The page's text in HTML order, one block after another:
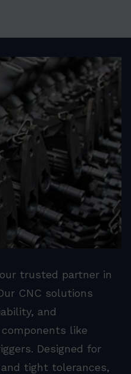
trusted partner in
CNC solutions
and
like
Designed for
tight tolerances,